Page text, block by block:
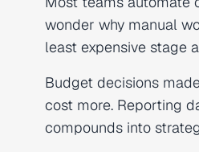
wonder why manual
least expensive stage
Budget decisions
cost more. Reporting
compounds into